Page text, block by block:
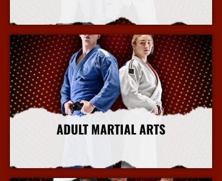
More Info
ADULT MARTIAL ARTS
More Info